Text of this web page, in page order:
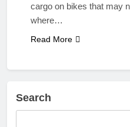
cargo on bikes that may
where…
Read More
Search